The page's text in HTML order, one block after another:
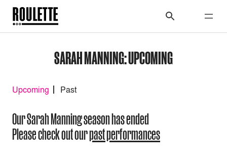
SARAH MANNING: UPCOMING
Upcoming Past
Our Sarah Manning season has ended
Please check out ourpast performances